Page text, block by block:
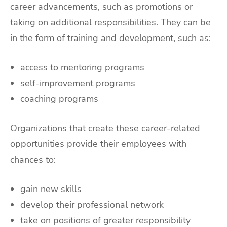
career advancements, such as promotions or
taking on additional responsibilities. They can be
in the form of training and development, such as:
access to mentoring programs
self-improvement programs
coaching programs
Organizations that create these career-related
opportunities provide their employees with
chances to:
gain new skills
develop their professional network
take on positions of greater responsibility